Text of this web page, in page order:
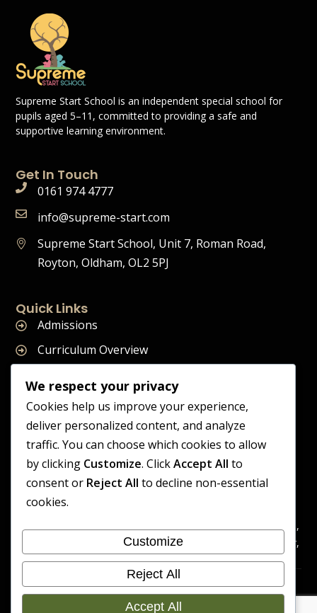
Supreme Start School is an independent special school for
pupils aged 5–11, committed to providing a safe and
supportive learning environment.
Get In Touch
0161 974 4777
info@supreme-start.com
Supreme Start School, Unit 7, Roman Road,
Royton, Oldham, OL2 5PJ
Quick Links
Admissions
Curriculum Overview
Join Our Team
Supreme Start School is operated by Supreme Start Ltd
A company registered in England and Wales
Registered Office: Universal Square, 3.10 Supreme Child Care,
Third Floor, Building 2, Devonshire Street North, Manchester,
M12 6JH
Copyright 2026 Supreme Start
School | Developed By Craft
Accessibility
Statement
Cookie
Preference
We respect your privacy
Cookies help us improve your experience,
deliver personalized content, and analyze
traffic. You can choose which cookies to allow
by clicking Customize. ClickAccept All to
consent or Reject All to decline non-essential
cookies.
Customize
Reject All
Accept All